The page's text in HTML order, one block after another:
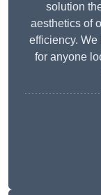
solution
aesthetics of
efficiency.
for anyone